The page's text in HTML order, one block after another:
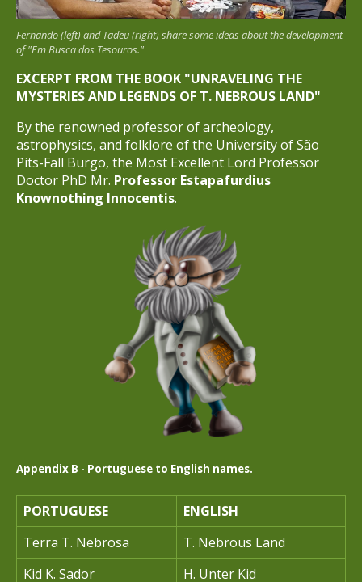
Fernando (left) and Tadeu (right) share some ideas about the development
of "Em Busca dos Tesouros."
EXCERPT FROM THE BOOK "UNRAVELING THE
MYSTERIES AND LEGENDS OF T. NEBROUS LAND"
By the renowned professor of archeology,
astrophysics, and folklore of the University of São
Pits-Fall Burgo, the Most Excellent Lord Professor
Doctor PhD Mr. Professor Estapafurdius
Knownothing Innocentis.
Appendix B - Portuguese to English names.
PORTUGUESE
ENGLISH
Terra T. Nebrosa
T. Nebrous Land
Kid K. Sador
H. Unter Kid